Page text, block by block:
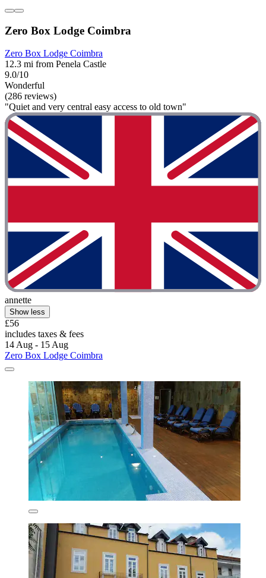
Zero Box Lodge Coimbra
Zero Box Lodge Coimbra
12.3 mi from Penela Castle
9.0/10
Wonderful
(286 reviews)
"Quiet and very central easy access to old town"
annette
Show less
£56
includes taxes & fees
14 Aug - 15 Aug
Zero Box Lodge Coimbra